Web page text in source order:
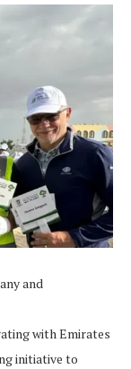
and
with Emirates
initiative to